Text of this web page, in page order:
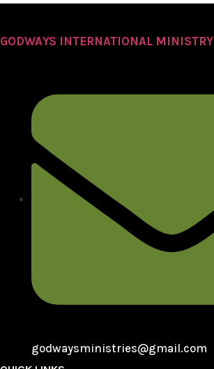
GODWAYS INTERNATIONAL MINISTRY
godwaysministries@gmail.com